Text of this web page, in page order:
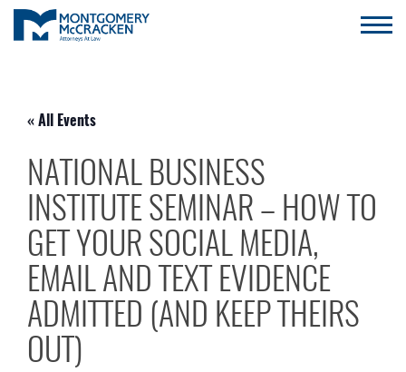
« All Events
NATIONAL BUSINESS
INSTITUTE SEMINAR – HOW TO
GET YOUR SOCIAL MEDIA,
EMAIL AND TEXT EVIDENCE
ADMITTED (AND KEEP THEIRS
OUT)